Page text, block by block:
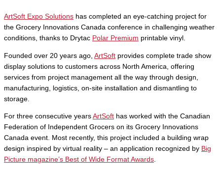
ArtSoft Expo Solutions has completed an eye-catching project for
the Grocery Innovations Canada conference in challenging weather
conditions, thanks to Drytac Polar Premium printable vinyl.
Founded over 20 years ago, ArtSoft provides complete trade show
display solutions to customers across North America, offering
services from project management all the way through design,
manufacturing, logistics, on-site installation and dismantling to
storage.
For three consecutive years ArtSoft has worked with the Canadian
Federation of Independent Grocers on its Grocery Innovations
Canada event. Most recently, this project included a building wrap
design inspired by virtual reality – an application recognized by Big
Picture magazine’s Best of Wide Format Awards.